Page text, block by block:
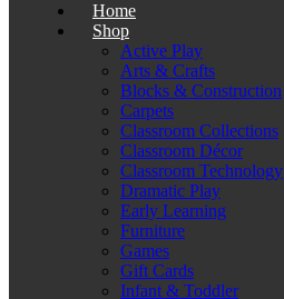
Home
Shop
Active Play
Arts & Crafts
Blocks & Construction
Carpets
Classroom Collections
Classroom Décor
Classroom Technology
Dramatic Play
Early Learning
Furniture
Games
Gift Cards
Infant & Toddler